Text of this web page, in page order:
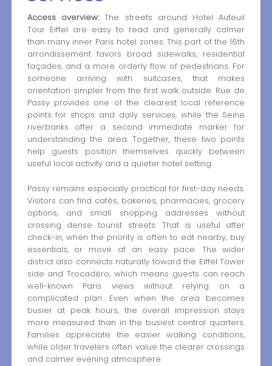
Access overview:The streets around Hotel Auteuil
Tour Eiffel are easy to read and generally calmer
than many inner Paris hotel zones. This part of the 16th
arrondissement favors broad sidewalks, residential
façades, and a more orderly flow of pedestrians. For
someone arriving with suitcases, that makes
orientation simpler from the first walk outside. Rue de
Passy provides one of the clearest local reference
points for shops and daily services, while the Seine
riverbanks offer a second immediate marker for
understanding the area. Together, these two points
help guests position themselves quickly between
useful local activity and a quieter hotel setting.
Passy remains especially practical for first-day needs.
Visitors can find cafés, bakeries, pharmacies, grocery
options, and small shopping addresses without
crossing dense tourist streets. That is useful after
check-in, when the priority is often to eat nearby, buy
essentials, or move at an easy pace. The wider
district also connects naturally toward the Eiffel Tower
side and Trocadéro, which means guests can reach
well-known Paris views without relying on a
complicated plan. Even when the area becomes
busier at peak hours, the overall impression stays
more measured than in the busiest central quarters.
Families appreciate the easier walking conditions,
while older travelers often value the clearer crossings
and calmer evening atmosphere.